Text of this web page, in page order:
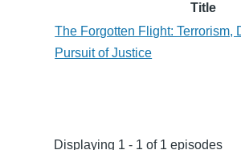
Title
The Forgotten Flight: Terrorism,
Pursuit of Justice
Displaying 1 - 1 of 1 episodes